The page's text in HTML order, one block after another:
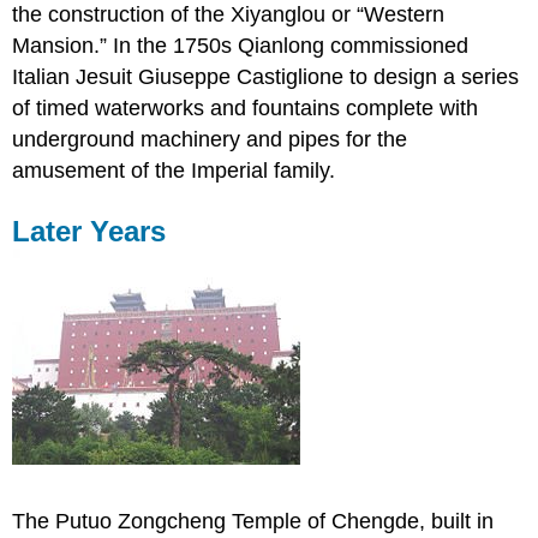
the construction of the Xiyanglou or “Western
Mansion.” In the 1750s Qianlong commissioned
Italian Jesuit Giuseppe Castiglione to design a series
of timed waterworks and fountains complete with
underground machinery and pipes for the
amusement of the Imperial family.
Later Years
The Putuo Zongcheng Temple of Chengde, built in